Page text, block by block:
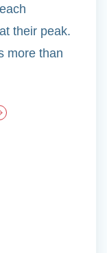
their peak.
more than